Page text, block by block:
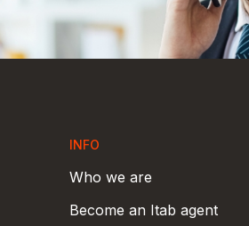
INFO
Who we are
Become an Itab agent